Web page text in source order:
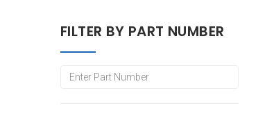
FILTER BY PART NUMBER